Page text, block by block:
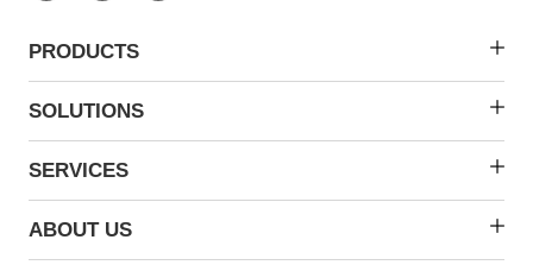
PRODUCTS
SOLUTIONS
SERVICES
ABOUT US